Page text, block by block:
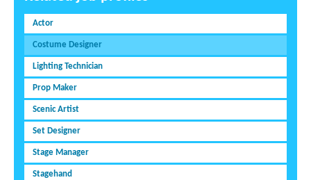
Actor
Costume Designer
Lighting Technician
Prop Maker
Scenic Artist
Set Designer
Stage Manager
Stagehand